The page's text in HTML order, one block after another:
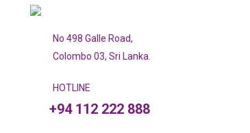
No 498 Galle Road,
Colombo 03, Sri Lanka.
HOTLINE
+94 112 222 888